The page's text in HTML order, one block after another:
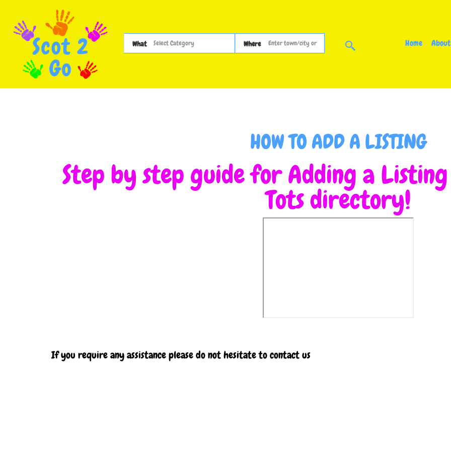
What Where Home
HOW TO ADD A LISTING
Step by step guide for Adding a
Tots directory!
If you require any assistance please do not hesitate to contact us